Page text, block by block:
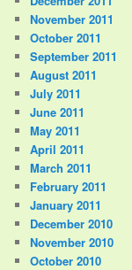
November 2011
October 2011
September 2011
August 2011
July 2011
June 2011
May 2011
April 2011
March 2011
February 2011
January 2011
December 2010
November 2010
October 2010